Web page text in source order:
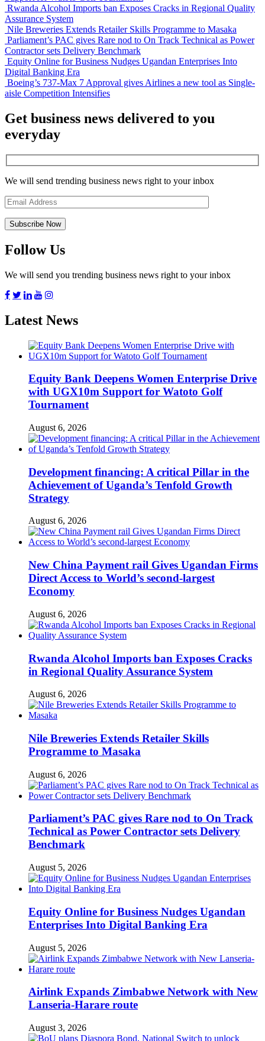
Rwanda Alcohol Imports ban Exposes Cracks in Regional Quality
Assurance System
Nile Breweries Extends Retailer Skills Programme to Masaka
Parliament’s PAC gives Rare nod to On Track Technical as Power
Contractor sets Delivery Benchmark
Equity Online for Business Nudges Ugandan Enterprises Into
Digital Banking Era
Boeing’s 737-Max 7 Approval gives Airlines a new tool as Single-
aisle Competition Intensifies
Get business news delivered to you
everyday
We will send trending business news right to your inbox
Follow Us
We will send you trending business news right to your inbox
Latest News
Equity Bank Deepens Women Enterprise Drive
with UGX10m Support for Watoto Golf
Tournament
August 6, 2026
Development financing: A critical Pillar in the
Achievement of Uganda’s Tenfold Growth
Strategy
August 6, 2026
New China Payment rail Gives Ugandan Firms
Direct Access to World’s second-largest
Economy
August 6, 2026
Rwanda Alcohol Imports ban Exposes Cracks
in Regional Quality Assurance System
August 6, 2026
Nile Breweries Extends Retailer Skills
Programme to Masaka
August 6, 2026
Parliament’s PAC gives Rare nod to On Track
Technical as Power Contractor sets Delivery
Benchmark
August 5, 2026
Equity Online for Business Nudges Ugandan
Enterprises Into Digital Banking Era
August 5, 2026
Airlink Expands Zimbabwe Network with New
Lanseria-Harare route
August 3, 2026